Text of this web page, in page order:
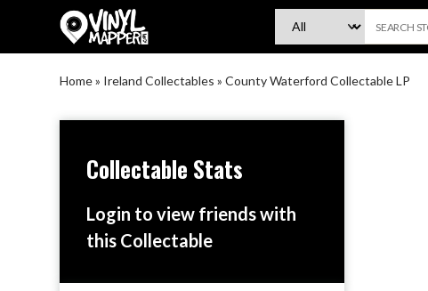
VinylMapper.com
Home» Ireland Collectables »County Waterford Collectable LP
Collectable Stats
Login to view friends with
this Collectable